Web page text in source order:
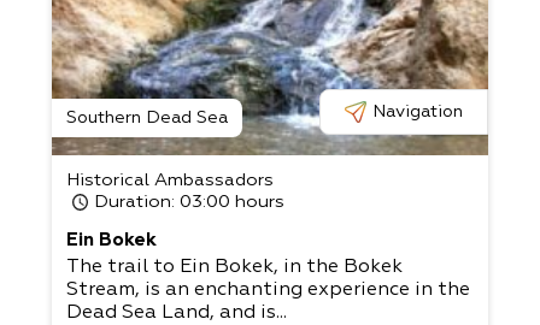
Southern Dead Sea Navigation
Historical Ambassadors
Duration: 03:00 hours
Ein Bokek
The trail to Ein Bokek, in the Bokek
Stream, is an enchanting experience in the
Dead Sea Land, and is...